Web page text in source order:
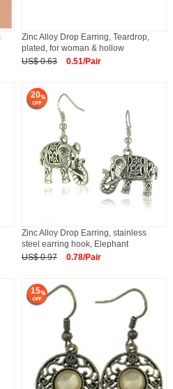
Zinc Alloy Drop Earring, Teardrop,
plated, for woman & hollow
US$ 0.63
0.51/Pair
20
Zinc Alloy Drop Earring, stainless
steel earring hook, Elephant
US$ 0.97
0.78/Pair
15